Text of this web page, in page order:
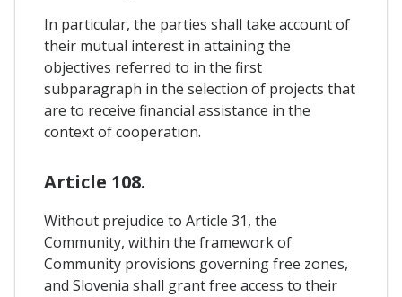
In particular, the parties shall take account of
their mutual interest in attaining the
objectives referred to in the first
subparagraph in the selection of projects that
are to receive financial assistance in the
context of cooperation.
Article 108.
Without prejudice to Article 31, the
Community, within the framework of
Community provisions governing free zones,
and Slovenia shall grant free access to their